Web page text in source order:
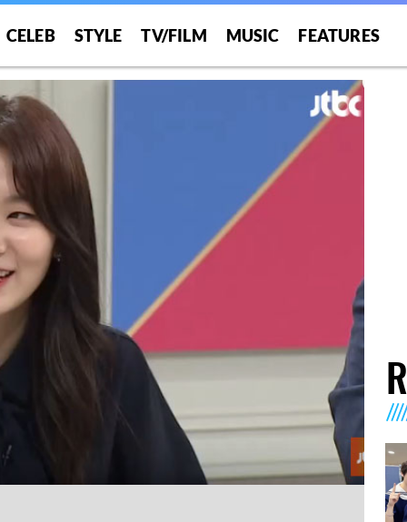
CELEB STYLE TV/FILM MUSIC FEATURES